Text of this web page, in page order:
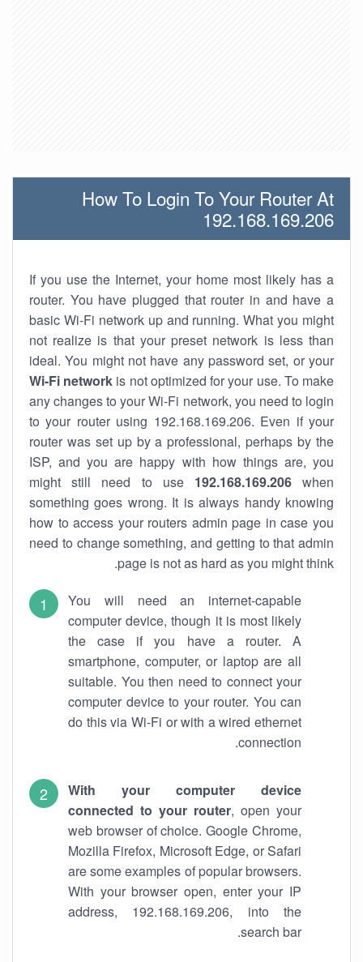
How To Login To Your Router At
192.168.169.206
If you use the Internet, your home most likely has a
router. You have plugged that router in and have a
basic Wi-Fi network up and running. What you might
not realize is that your preset network is less than
ideal. You might not have any password set, or your
Wi-Fi network is not optimized for your use. To make
any changes to your Wi-Fi network, you need to login
to your router using 192.168.169.206. Even if your
router was set up by a professional, perhaps by the
ISP, and you are happy with how things are, you
might still need to use 192.168.169.206when
something goes wrong. It is always handy knowing
how to access your routers admin page in case you
need to change something, and getting to that admin
page is not as hard as you might think.
You will need an internet-capable
computer device, though it is most likely
the case if you have a router. A
smartphone, computer, or laptop are all
suitable. You then need to connect your
computer device to your router. You can
do this via Wi-Fi or with a wired ethernet
connection.
With your computer device
connected to your router, open your
web browser of choice. Google Chrome,
Mozilla Firefox, Microsoft Edge, or Safari
are some examples of popular browsers.
With your browser open, enter your IP
address, 192.168.169.206, into the
search bar.